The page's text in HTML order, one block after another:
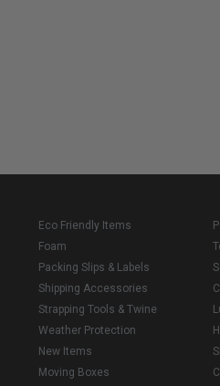
Eco Friendly Items
Foam
Packing Slips & Labels
Shipping Accessories
Strapping Tools & Twine
Weather Protection
New Items
Moving Boxes